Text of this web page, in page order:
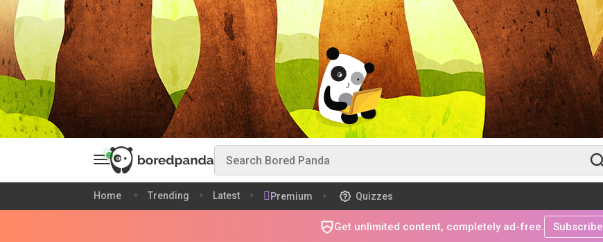
Home Trending Latest Premium Quizzes
Get unlimited content, completely ad-free. Subscribe